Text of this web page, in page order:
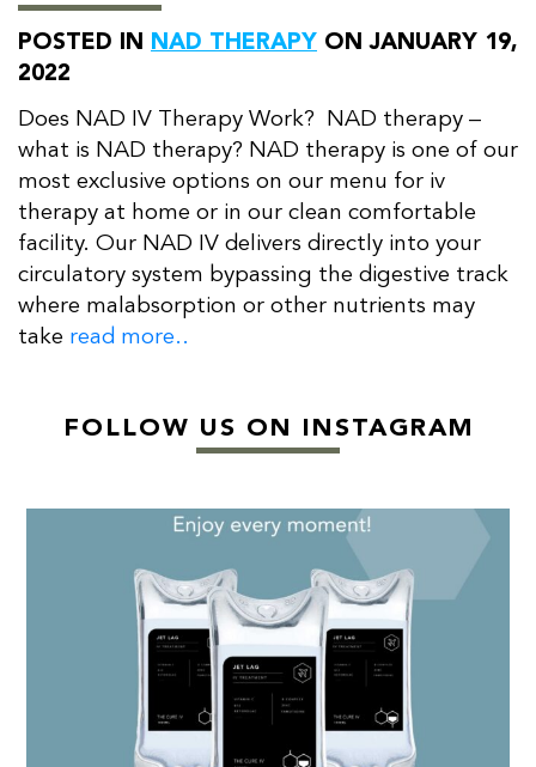
POSTED IN NAD THERAPY ON JANUARY 19,
2022
Does NAD IV Therapy Work? NAD therapy –
what is NAD therapy? NAD therapy is one of our
most exclusive options on our menu for iv
therapy at home or in our clean comfortable
facility. Our NAD IV delivers directly into your
circulatory system bypassing the digestive track
where malabsorption or other nutrients may
take read more..
FOLLOW US ON INSTAGRAM